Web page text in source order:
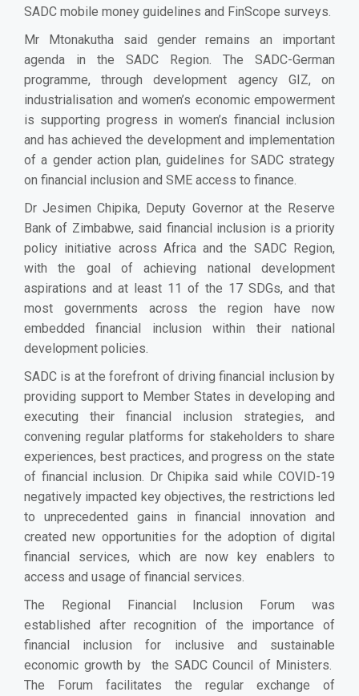
SADC mobile money guidelines and FinScope surveys.
Mr Mtonakutha said gender remains an important
agenda in the SADC Region. The SADC-German
programme, through development agency GIZ, on
industrialisation and women’s economic empowerment
is supporting progress in women’s financial inclusion
and has achieved the development and implementation
of a gender action plan, guidelines for SADC strategy
on financial inclusion and SME access to finance.
Dr Jesimen Chipika, Deputy Governor at the Reserve
Bank of Zimbabwe, said financial inclusion is a priority
policy initiative across Africa and the SADC Region,
with the goal of achieving national development
aspirations and at least 11 of the 17 SDGs, and that
most governments across the region have now
embedded financial inclusion within their national
development policies.
SADC is at the forefront of driving financial inclusion by
providing support to Member States in developing and
executing their financial inclusion strategies, and
convening regular platforms for stakeholders to share
experiences, best practices, and progress on the state
of financial inclusion. Dr Chipika said while COVID-19
negatively impacted key objectives, the restrictions led
to unprecedented gains in financial innovation and
created new opportunities for the adoption of digital
financial services, which are now key enablers to
access and usage of financial services.
The Regional Financial Inclusion Forum was
established after recognition of the importance of
financial inclusion for inclusive and sustainable
economic growth by the SADC Council of Ministers.
The Forum facilitates the regular exchange of